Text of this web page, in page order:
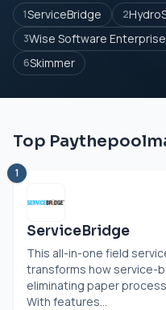
1ServiceBridge 2
3Wise Software Enterprise
6Skimmer
Top
1
ServiceBridge
This all-in-one field
transforms how service-
eliminating paper
With features...